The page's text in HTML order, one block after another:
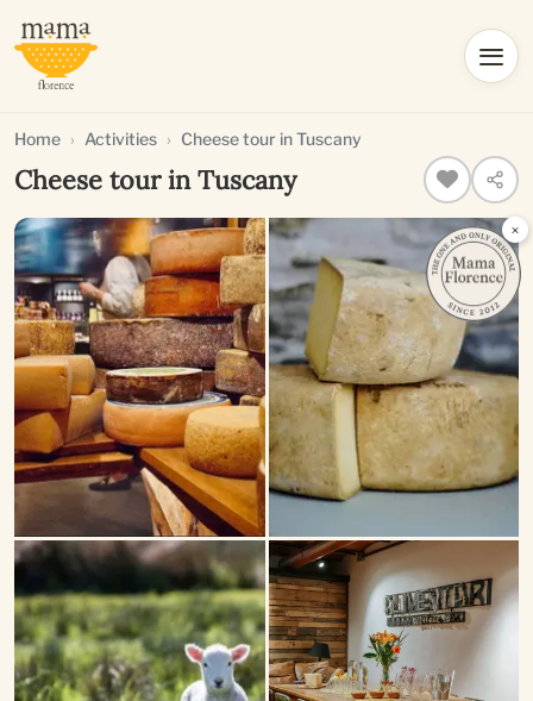
Home Activities Cheese tour in Tuscany
Cheese tour in Tuscany
×